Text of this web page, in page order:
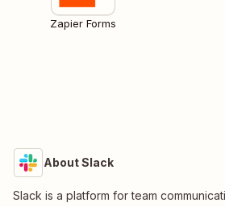
Zapier Forms
About Slack
Slack is a platform for team